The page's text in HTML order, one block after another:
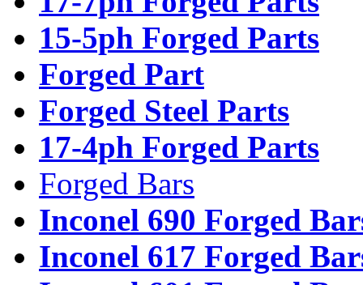
15-5ph Forged Parts
Forged Part
Forged Steel Parts
17-4ph Forged Parts
Forged Bars
Inconel 690 Forged
Inconel 617 Forged